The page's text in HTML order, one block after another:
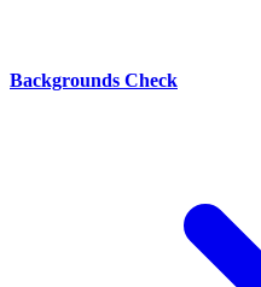
Backgrounds Check